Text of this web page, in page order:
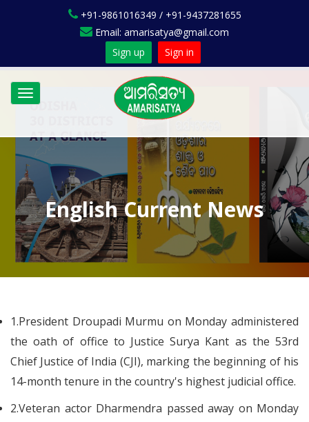
+91-9861016349 / +91-9437281655
Email: amarisatya@gmail.com
Sign up
Sign in
Toggle
navigation
English Current News
1.President Droupadi Murmu on Monday administered
the oath of office to Justice Surya Kant as the 53rd
Chief Justice of India (CJI), marking the beginning of his
14-month tenure in the country's highest judicial office.
2.Veteran actor Dharmendra passed away on Monday